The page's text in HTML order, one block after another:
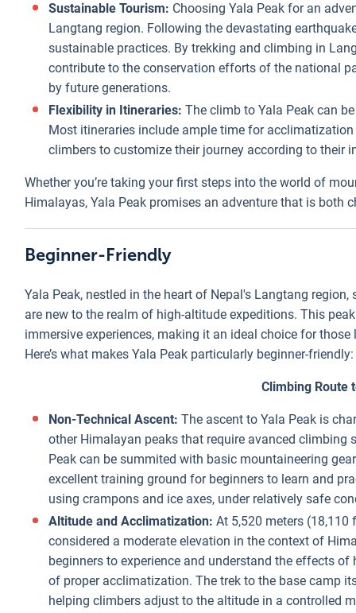
Sustainable Tourism: Choosing Yala Peak for an
Langtang region. Following the devastating
sustainable practices. By trekking and climbing in
contribute to the conservation efforts of the national
by future generations.
Flexibility in Itineraries: The climb to Yala Peak can
Most itineraries include ample time for
climbers to customize their journey according to their
Whether you’re taking your first steps into the world of
Himalayas, Yala Peak promises an adventure that is both
Beginner-Friendly
Yala Peak, nestled in the heart of Nepal's Langtang
are new to the realm of high-altitude expeditions. This
immersive experiences, making it an ideal choice for
Here’s what makes Yala Peak particularly beginner-friendly:
Climbing Route
Non-Technical Ascent: The ascent to Yala Peak is
other Himalayan peaks that require avanced climbing
Peak can be summited with basic mountaineering
excellent training ground for beginners to learn and
using crampons and ice axes, under relatively safe
Altitude and Acclimatization: At 5,520 meters (18,110
considered a moderate elevation in the context of
beginners to experience and understand the effects
of proper acclimatization. The trek to the base camp
helping climbers adjust to the altitude in a controlled